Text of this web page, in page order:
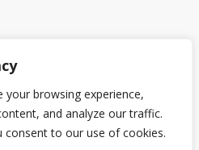
your browsing experience,
and analyze our traffic.
consent to our use of cookies.